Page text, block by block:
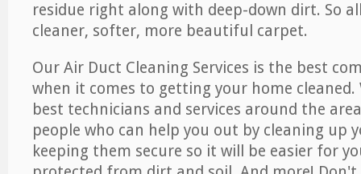
residue right along with deep-down dirt. So
cleaner, softer, more beautiful carpet.
Our Air Duct Cleaning Services is the best
when it comes to getting your home
best technicians and services around the
people who can help you out by cleaning up
keeping them secure so it will be easier for